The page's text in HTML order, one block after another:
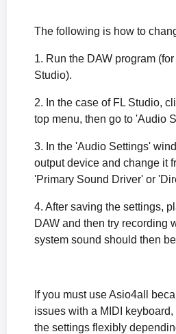
The following is how to
1. Run the DAW program
Studio).
2. In the case of FL Studio,
top menu, then go to 'Audio
3. In the 'Audio Settings'
output device and change it
'Primary Sound Driver' or
4. After saving the settings,
DAW and then try recording
system sound should then
If you must use Asio4all
issues with a MIDI
the settings flexibly